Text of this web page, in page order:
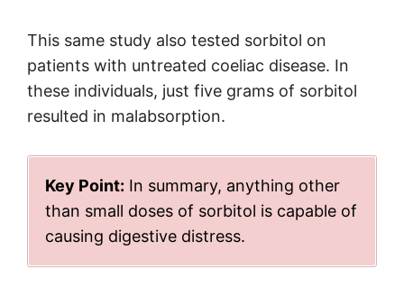
This same study also tested sorbitol on
patients with untreated coeliac disease. In
these individuals, just five grams of sorbitol
resulted in malabsorption.
Key Point: In summary, anything other
than small doses of sorbitol is capable of
causing digestive distress.